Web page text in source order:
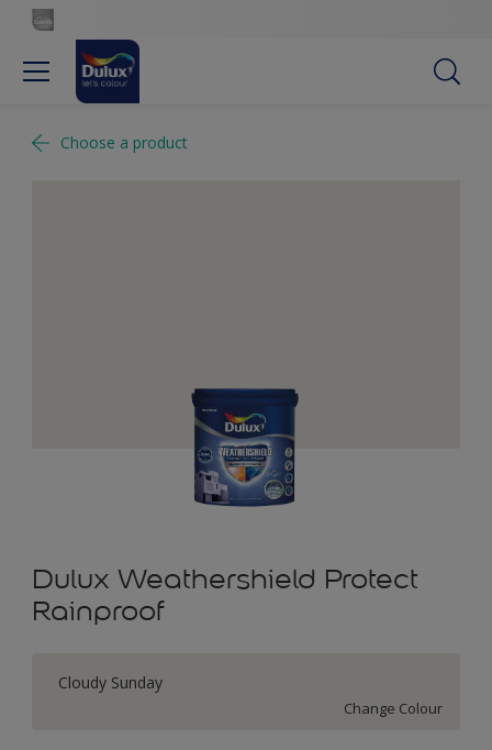
Choose a product
Dulux Weathershield Protect
Rainproof
Cloudy Sunday
Change Colour